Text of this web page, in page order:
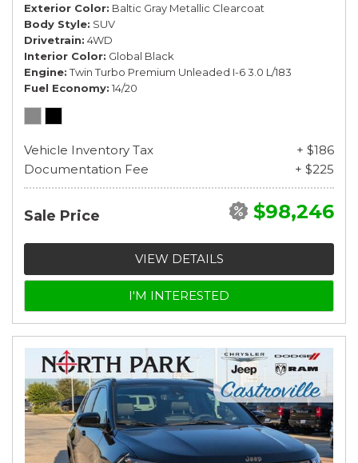
Exterior Color Baltic Gray Metallic Clearcoat
Body Style SUV
Drivetrain 4WD
Interior Color Global Black
Engine Twin Turbo Premium Unleaded I-6 3.0 L/183
Fuel Economy 14/20
Vehicle Inventory Tax
+ $186
Documentation Fee
+ $225
Sale Price $98,246
VIEW DETAILS
I'M INTERESTED